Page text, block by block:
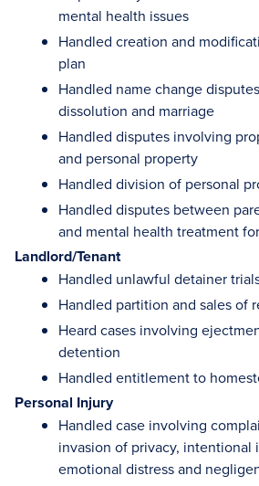
mental health issues
Handled creation and
plan
Handled name change
dissolution and marriage
Handled disputes involving
and personal property
Handled division of personal
Handled disputes between
and mental health treatment
Landlord/Tenant
Handled unlawful detainer
Handled partition and sales of
Heard cases involving
detention
Handled entitlement to
Personal Injury
Handled case involving
invasion of privacy, intentional
emotional distress and